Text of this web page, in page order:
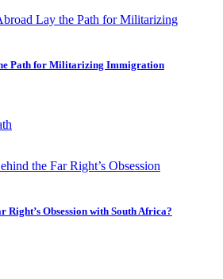
Path for Militarizing Immigration
Right’s Obsession with South Africa?